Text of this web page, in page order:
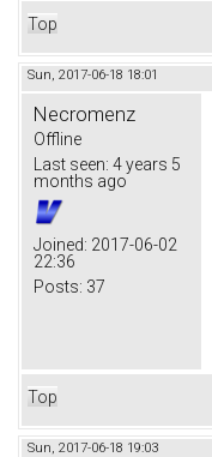
Top
Sun, 2017-06-18 18:01
Necromenz
Offline
Last seen: 4 years 5
months ago
Joined: 2017-06-02
22:36
Posts: 37
Top
Sun, 2017-06-18 19:03